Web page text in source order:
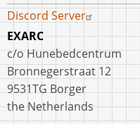
Discord Server
EXARC
c/o Hunebedcentrum
Bronnegerstraat 12
9531TG Borger
the Netherlands